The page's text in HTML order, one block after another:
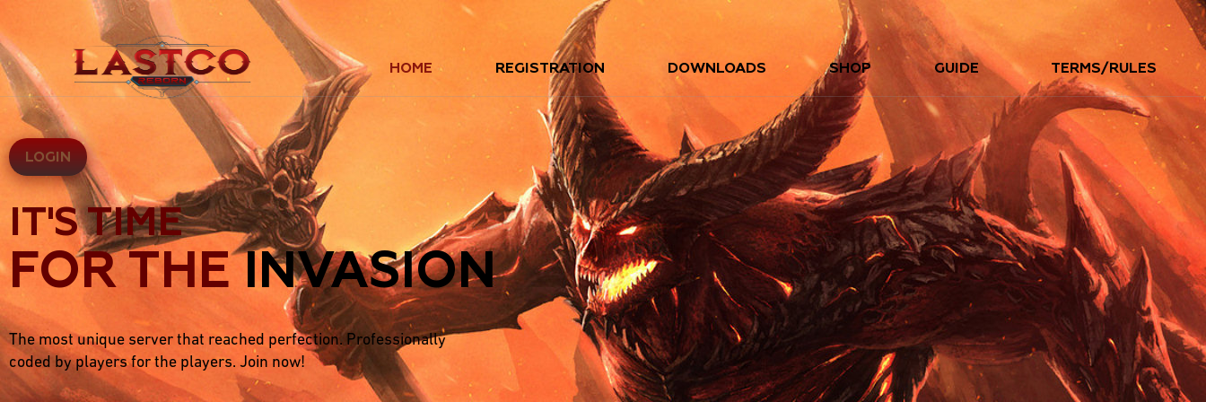
HOME REGISTRATION DOWNLOADS SHOP GUIDE TERMS/RULES
LOGIN
IT'S TIME
FOR THE INVASION
The most unique server that reached perfection. Professionally
coded by players for the players. Join now!